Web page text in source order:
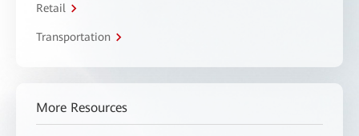
Retail
Transportation
More Resources